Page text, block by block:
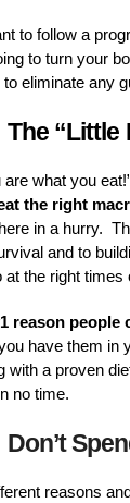
to follow a
to turn your
eliminate any
The “Little
what you
the right
in a hurry.
and to
the right times
reason people
have them in
with a proven
no time.
Don’t
reasons